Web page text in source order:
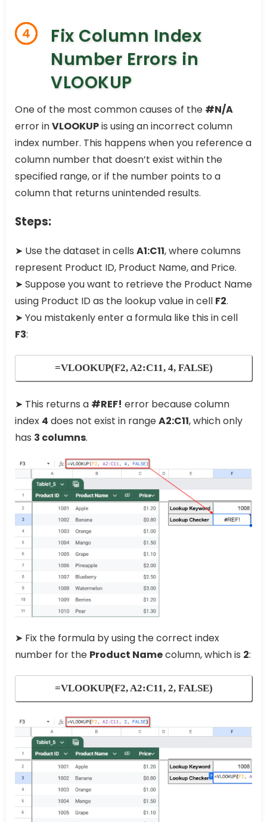
4
Fix Column Index
Number Errors in
VLOOKUP
One of the most common causes of the #N/A
error inVLOOKUPis using an incorrect column
index number. This happens when you reference a
column number that doesn’t exist within the
specified range, or if the number points to a
column that returns unintended results.
Steps:
➤ Use the dataset in cells A1:C11, where columns
represent Product ID, Product Name, and Price.
➤ Suppose you want to retrieve the Product Name
using Product ID as the lookup value in cell F2.
➤ You mistakenly enter a formula like this in cell
F3:
=VLOOKUP(F2, A2:C11, 4, FALSE)
➤ This returns a #REF! error because column
index 4 does not exist in rangeA2:C11, which only
has 3 columns.
➤ Fix the formula by using the correct index
number for the Product Namecolumn, which is 2:
=VLOOKUP(F2, A2:C11, 2, FALSE)